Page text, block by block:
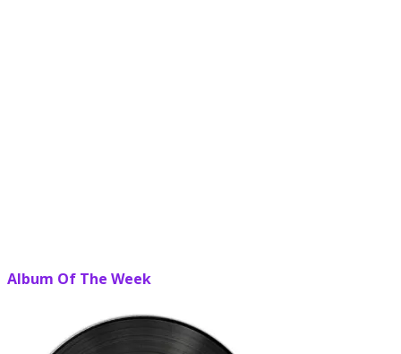
Album Of The Week